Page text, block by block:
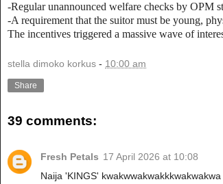
-Regular unannounced welfare checks by OPM
-A requirement that the suitor must be young,
The incentives triggered a massive wave of
stella dimoko korkus - 10:00 am
Share
39 comments:
Fresh Petals 17 April 2026 at 10:08
Naija 'KINGS' kwakwwakwakkkwakwakwa